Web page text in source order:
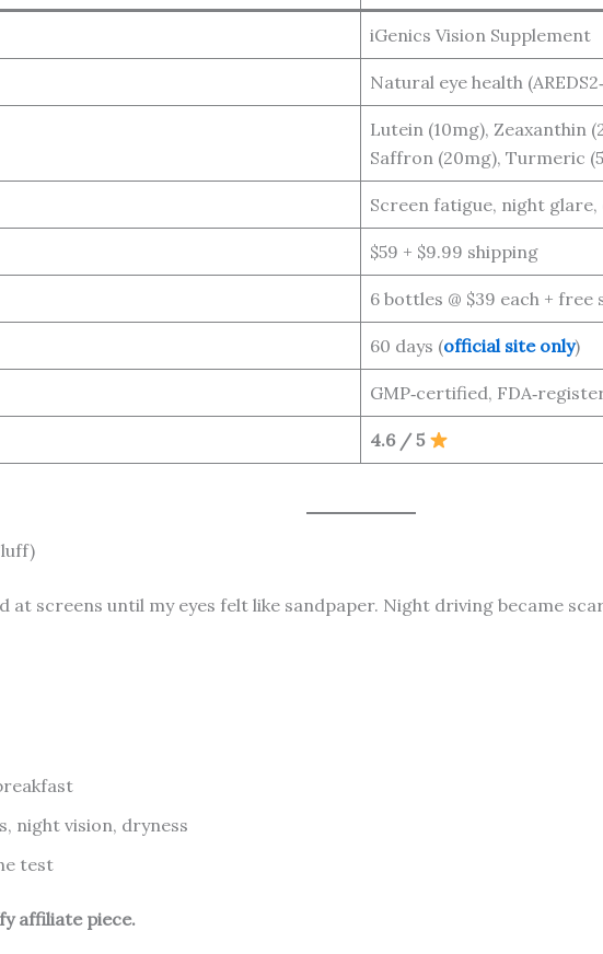
iGenics Vision Supplement
Natural eye health
Lutein (10mg), Zeaxanthin
Saffron (20mg), Turmeric
Screen fatigue, night
$59 + $9.99 shipping
6 bottles @ $39 each + free
60 days (official site only)
GMP‑certified,
4.6 / 5
at screens until my eyes felt like sandpaper. Night driving became
night vision, dryness
test
affiliate piece.